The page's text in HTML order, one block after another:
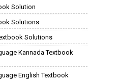
Solution
Solutions
Solutions
Kannada Textbook
English Textbook